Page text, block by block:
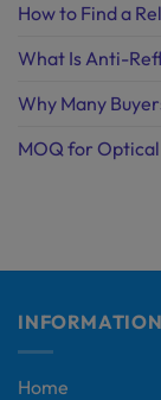
How to Find a
What Is Anti-
Why Many
MOQ for
INFORMATION
Home